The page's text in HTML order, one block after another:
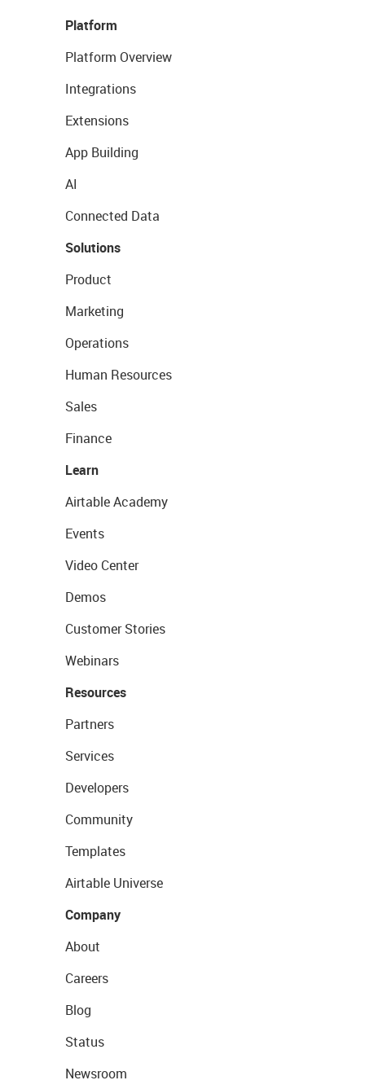
Platform
Platform Overview
Integrations
Extensions
App Building
AI
Connected Data
Solutions
Product
Marketing
Operations
Human Resources
Sales
Finance
Learn
Airtable Academy
Events
Video Center
Demos
Customer Stories
Webinars
Resources
Partners
Services
Developers
Community
Templates
Airtable Universe
Company
About
Careers
Blog
Status
Newsroom